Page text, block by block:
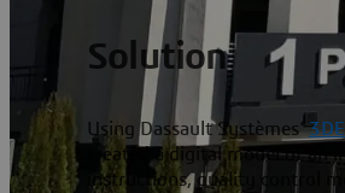
Solution
Using Dassault Systèmes’3D
created a digital model of
instructions, quality control